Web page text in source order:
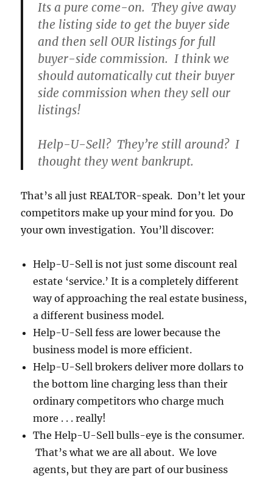
Its a pure come-on. They give away
the listing side to get the buyer side
and then sell OUR listings for full
buyer-side commission. I think we
should automatically cut their buyer
side commission when they sell our
listings!
Help-U-Sell? They’re still around? I
thought they went bankrupt.
That’s all just REALTOR-speak. Don’t let your
competitors make up your mind for you. Do
your own investigation. You’ll discover:
Help-U-Sell is not just some discount real
estate ‘service.’ It is a completely different
way of approaching the real estate business,
a different business model.
Help-U-Sell fess are lower because the
business model is more efficient.
Help-U-Sell brokers deliver more dollars to
the bottom line charging less than their
ordinary competitors who charge much
more . . . really!
The Help-U-Sell bulls-eye is the consumer.
That’s what we are all about. We love
agents, but they are part of our business